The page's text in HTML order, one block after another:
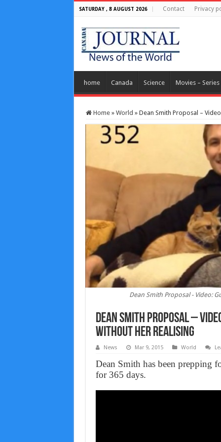
SATURDAY , 8 AUGUST 2026 Contact Privacy
home Canada Science Movies – Series
Home » World » Dean Smith Proposal –
Dean Smith Proposal - Video:
Dean Smith Proposal –
Without Her Realising
News Mar 9, 2015 World
Dean Smith has been prepping
for 365 days.